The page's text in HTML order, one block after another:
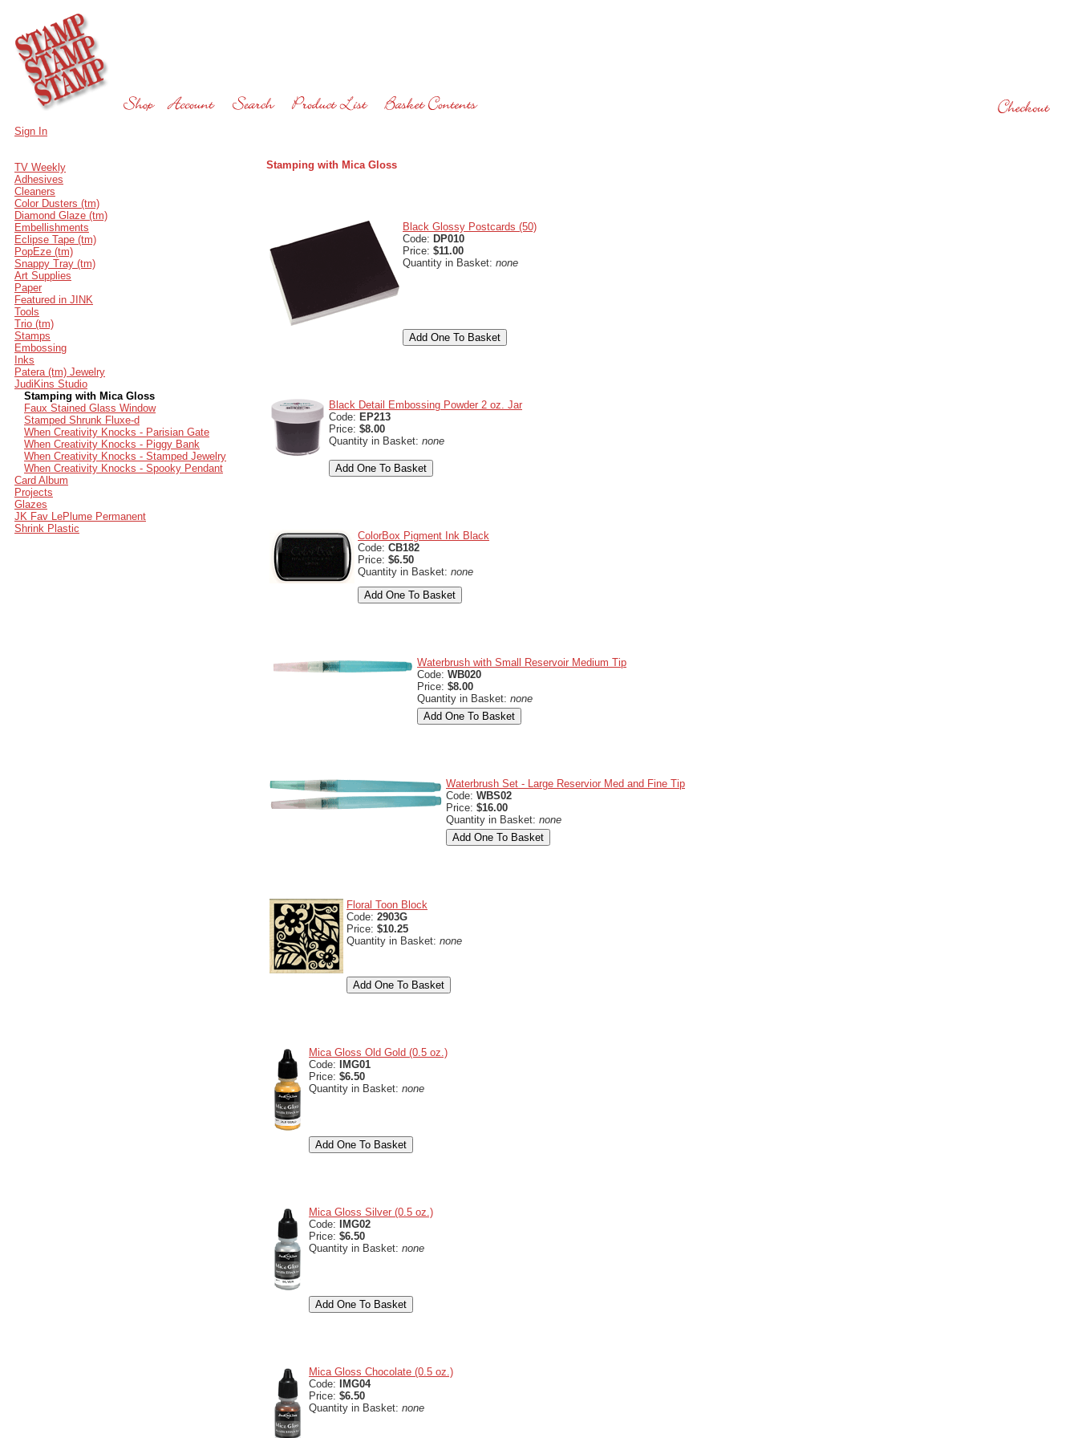
Sign In
TV Weekly
Adhesives
Cleaners
Color Dusters (tm)
Diamond Glaze (tm)
Embellishments
Eclipse Tape (tm)
PopEze (tm)
Snappy Tray (tm)
Art Supplies
Paper
Featured in JINK
Tools
Trio (tm)
Stamps
Embossing
Inks
Patera (tm) Jewelry
JudiKins Studio
Stamping with Mica Gloss
Faux Stained Glass Window
Stamped Shrunk Fluxe-d
When Creativity Knocks - Parisian Gate
When Creativity Knocks - Piggy Bank
When Creativity Knocks - Stamped Jewelry
When Creativity Knocks - Spooky Pendant
Card Album
Projects
Glazes
JK Fav LePlume Permanent
Shrink Plastic
Stamping with Mica Gloss
Black Glossy Postcards (50)
Code: DP010
Price: $11.00
Quantity in Basket: none
Black Detail Embossing Powder 2 oz. Jar
Code: EP213
Price: $8.00
Quantity in Basket: none
ColorBox Pigment Ink Black
Code: CB182
Price: $6.50
Quantity in Basket: none
Waterbrush with Small Reservoir Medium Tip
Code: WB020
Price: $8.00
Quantity in Basket: none
Waterbrush Set - Large Reservior Med and Fine Tip
Code: WBS02
Price: $16.00
Quantity in Basket: none
Floral Toon Block
Code: 2903G
Price: $10.25
Quantity in Basket: none
Mica Gloss Old Gold (0.5 oz.)
Code:
IMG01
Price: $6.50
Quantity in Basket: none
Mica Gloss Silver (0.5 oz.)
Code:
IMG02
Price: $6.50
Quantity in Basket: none
Mica Gloss Chocolate (0.5 oz.)
Code:
IMG04
Price: $6.50
Quantity in Basket: none